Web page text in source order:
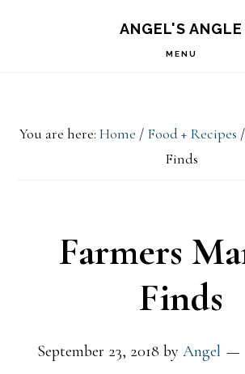
ANGEL'S ANGLE
MENU
You are here: Home / Food + Recipes /
Finds
Farmers
Finds
September 23, 2018 by Angel